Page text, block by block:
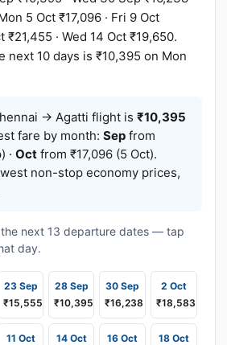
5 Oct ₹17,096 · Fri 9 Oct
₹21,455 · Wed 14 Oct ₹19,650.
next 10 days is ₹10,395 on Mon
→ Agatti flight is ₹10,395
fare by month: Sep from
· Oct from ₹17,096 (5 Oct).
non-stop economy prices,
next 13 departure dates — tap
day.
23 Sep
₹15,555
28 Sep
₹10,395
30 Sep
₹16,238
2 Oct
₹18,583
11 Oct
14 Oct
16 Oct
18 Oct